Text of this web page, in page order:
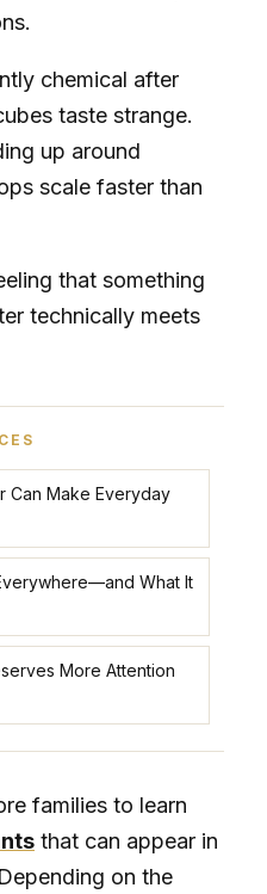
chemical after
taste strange.
up around
scale faster than
that something
technically meets
Can Make Everyday
What It
More Attention
families to learn
that can appear in
on the